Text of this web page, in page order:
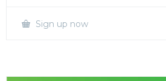
Sign up now